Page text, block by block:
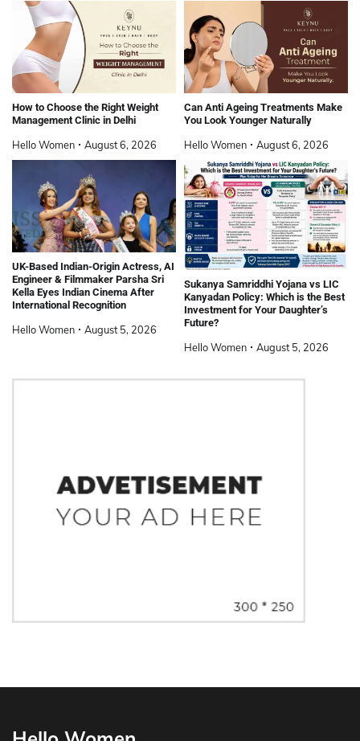
How to Choose the Right Weight
Management Clinic in Delhi
Hello Women August 6, 2026
Can Anti Ageing Treatments Make
You Look Younger Naturally
Hello Women August 6, 2026
UK-Based Indian-Origin Actress, AI
Engineer & Filmmaker Parsha Sri
Kella Eyes Indian Cinema After
International Recognition
Hello Women August 5, 2026
Sukanya Samriddhi Yojana vs LIC
Kanyadan Policy: Which is the Best
Investment for Your Daughter’s
Future?
Hello Women August 5, 2026